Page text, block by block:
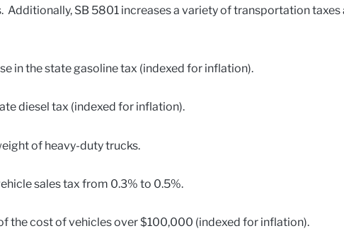
SB 5801 increases a variety of transportation taxes
in the state gasoline tax (indexed for inflation).
diesel tax (indexed for inflation).
of heavy-duty trucks.
sales tax from 0.3% to 0.5%.
the cost of vehicles over $100,000 (indexed for inflation).